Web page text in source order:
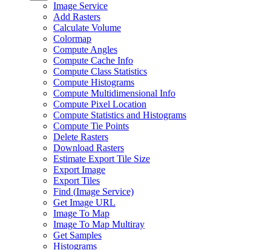
Image Service
Add Rasters
Calculate Volume
Colormap
Compute Angles
Compute Cache Info
Compute Class Statistics
Compute Histograms
Compute Multidimensional Info
Compute Pixel Location
Compute Statistics and Histograms
Compute Tie Points
Delete Rasters
Download Rasters
Estimate Export Tile Size
Export Image
Export Tiles
Find (Image Service)
Get Image URL
Image To Map
Image To Map Multiray
Get Samples
Histograms